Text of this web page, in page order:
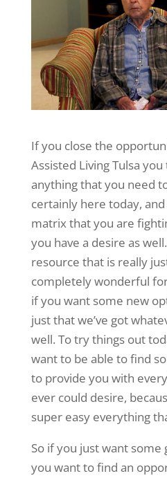
If you close the
Assisted Living Tulsa
anything that you need
certainly here today,
matrix that you are
you have a desire as
resource that is really
completely wonderful
if you want some new
just that we’ve got
well. To try things out
want to be able to find
to provide you with
ever could desire,
super easy everything
So if you just want
you want to find an